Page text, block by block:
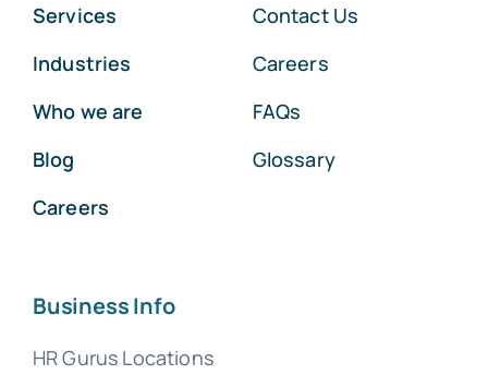
Services
Industries
Who we are
Blog
Careers
Contact Us
Careers
FAQs
Glossary
Business Info
HR Gurus Locations